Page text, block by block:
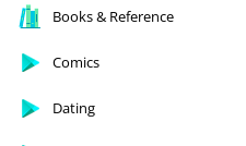
Books & Reference
Comics
Dating